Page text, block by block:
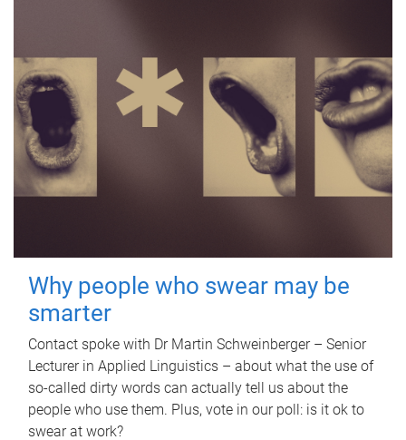
Why people who swear may be
smarter
Contact spoke with Dr Martin Schweinberger – Senior
Lecturer in Applied Linguistics – about what the use of
so-called dirty words can actually tell us about the
people who use them. Plus, vote in our poll: is it ok to
swear at work?